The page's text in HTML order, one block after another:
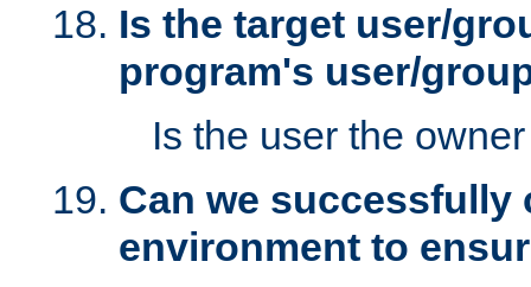
Is the target user/
program's user/
Is the user the
Can we successfully
environment to